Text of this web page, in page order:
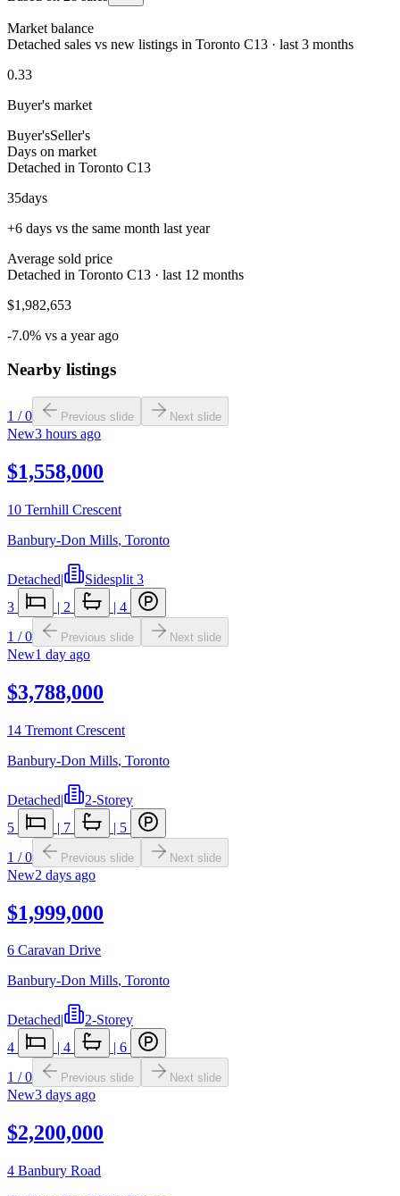
Market balance
Detached sales vs new listings in Toronto C13 · last 3 months
0.33
Buyer's market
Buyer'sSeller's
Days on market
Detached in Toronto C13
35days
+6 days vs the same month last year
Average sold price
Detached in Toronto C13 · last 12 months
$1,982,653
-7.0% vs a year ago
Nearby listings
1 /0 Previous slide Next slide
New3 hours ago
$1,558,000
10 Ternhill Crescent
Banbury-Don Mills, Toronto
Detached|
Sidesplit 3
3
| 2 | 4
1 /0 Previous slide Next slide
New1 day ago
$3,788,000
14 Tremont Crescent
Banbury-Don Mills, Toronto
Detached|
2-Storey
5
| 7 | 5
1 /0 Previous slide Next slide
New2 days ago
$1,999,000
6 Caravan Drive
Banbury-Don Mills, Toronto
Detached|
2-Storey
4
| 4 | 6
1 /0 Previous slide Next slide
New3 days ago
$2,200,000
4 Banbury Road